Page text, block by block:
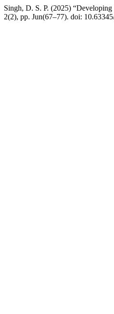
Singh, D. S. P. (2025)
2(2), pp. Jun(67–77). doi: